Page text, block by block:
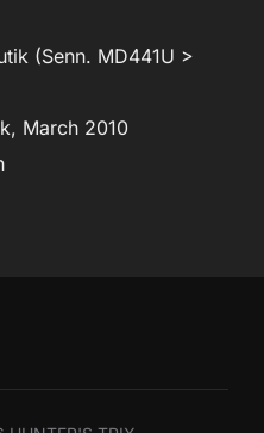
(Senn. MD441U >
March 2010